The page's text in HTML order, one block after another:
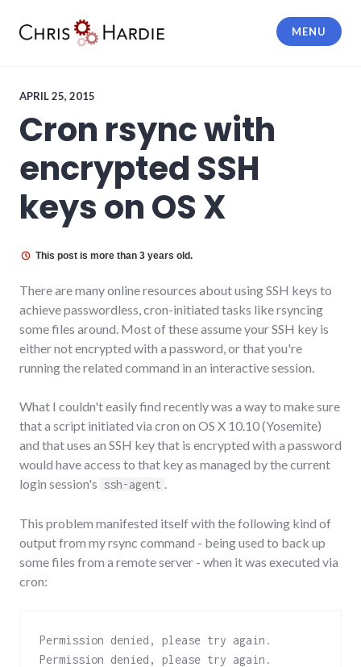
MENU
APRIL 25, 2015
Cron rsync with
encrypted SSH
keys on OS X
This post is more than 3 years old.
There are many online resources about using SSH keys to
achieve passwordless, cron-initiated tasks like rsyncing
some files around. Most of these assume your SSH key is
either not encrypted with a password, or that you're
running the related command in an interactive session.
What I couldn't easily find recently was a way to make sure
that a script initiated via cron on OS X 10.10 (Yosemite)
and that uses an SSH key that is encrypted with a password
would have access to that key as managed by the current
login session's ssh-agent .
This problem manifested itself with the following kind of
output from my rsync command - being used to back up
some files from a remote server - when it was executed via
cron:
Permission denied, please try again.
Permission denied, please try again.